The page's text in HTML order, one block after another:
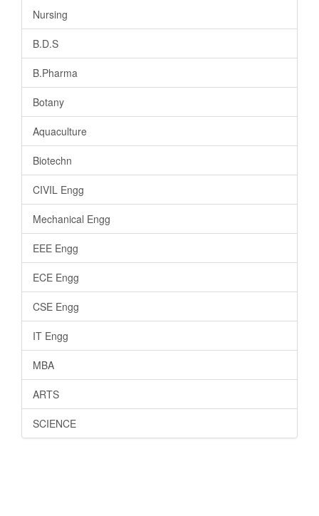
Nursing
B.D.S
B.Pharma
Botany
Aquaculture
Biotechn
CIVIL Engg
Mechanical Engg
EEE Engg
ECE Engg
CSE Engg
IT Engg
MBA
ARTS
SCIENCE